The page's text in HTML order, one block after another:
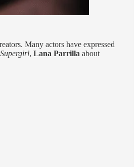
Many actors have expressed
Supergirl, Lana Parrilla about